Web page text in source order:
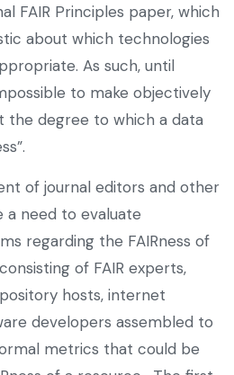
FAIR Principles paper, which
about which technologies
As such, until
to make objectively
the degree to which a data
of journal editors and other
a need to evaluate
regarding the FAIRness of
of FAIR experts,
hosts, internet
developers assembled to
metrics that could be